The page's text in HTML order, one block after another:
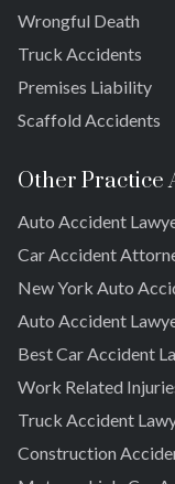
Far Rockaway
Brookville
Warnerville
Wrongful Death
Truck Accidents
Premises Liability
Scaffold Accidents
Other Practice
Auto Accident
Car Accident
New York Auto
Auto Accident
Best Car Accident
Work Related
Truck Accident
Construction